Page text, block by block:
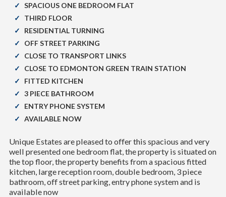
SPACIOUS ONE BEDROOM FLAT
THIRD FLOOR
RESIDENTIAL TURNING
OFF STREET PARKING
CLOSE TO TRANSPORT LINKS
CLOSE TO EDMONTON GREEN TRAIN STATION
FITTED KITCHEN
3 PIECE BATHROOM
ENTRY PHONE SYSTEM
AVAILABLE NOW
Unique Estates are pleased to offer this spacious and very
well presented one bedroom flat, the property is situated on
the top floor, the property benefits from a spacious fitted
kitchen, large reception room, double bedroom, 3 piece
bathroom, off street parking, entry phone system and is
available now